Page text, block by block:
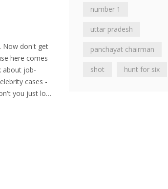
Now don't get
here comes
about job-
cases -
you just love
number 1
uttar pradesh
panchayat chairman
shot hunt for six